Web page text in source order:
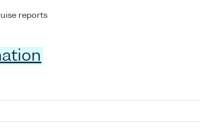
reports